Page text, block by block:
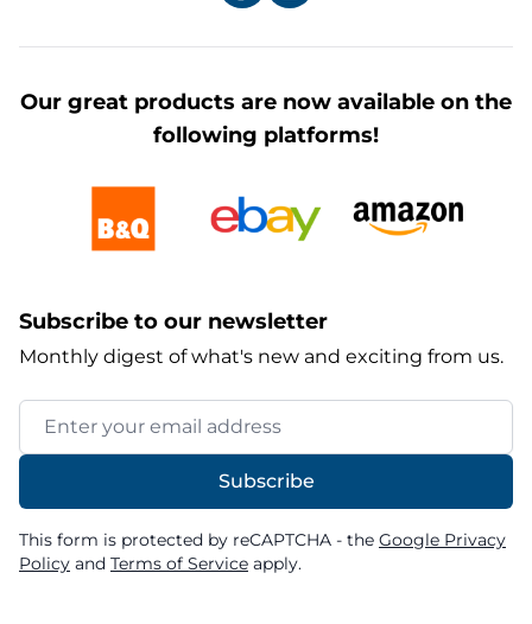
Our great products are now available on the
following platforms!
Subscribe to our newsletter
Monthly digest of what's new and exciting from us.
Email Address
Subscribe
This form is protected by reCAPTCHA - the Google Privacy
Policy and Terms of Service apply.